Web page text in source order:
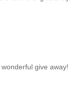
give away!